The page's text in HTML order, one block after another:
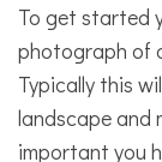
To get started
photograph of
Typically this
landscape and
important you